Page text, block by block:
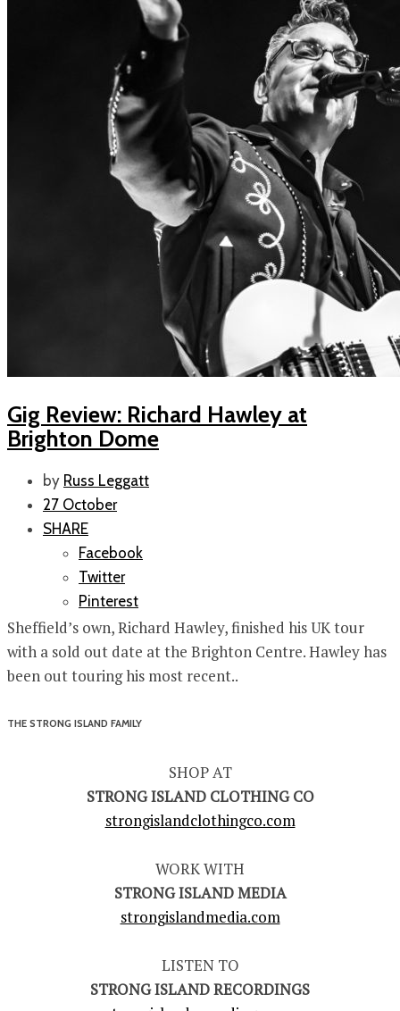
Gig Review: Richard Hawley at
Brighton Dome
by Russ Leggatt
27 October
SHARE
Facebook
Twitter
Pinterest
Sheffield’s own, Richard Hawley, finished his UK tour
with a sold out date at the Brighton Centre. Hawley has
been out touring his most recent..
THE STRONG ISLAND FAMILY
SHOP AT
STRONG ISLAND CLOTHING CO
strongislandclothingco.com
WORK WITH
STRONG ISLAND MEDIA
strongislandmedia.com
LISTEN TO
STRONG ISLAND RECORDINGS